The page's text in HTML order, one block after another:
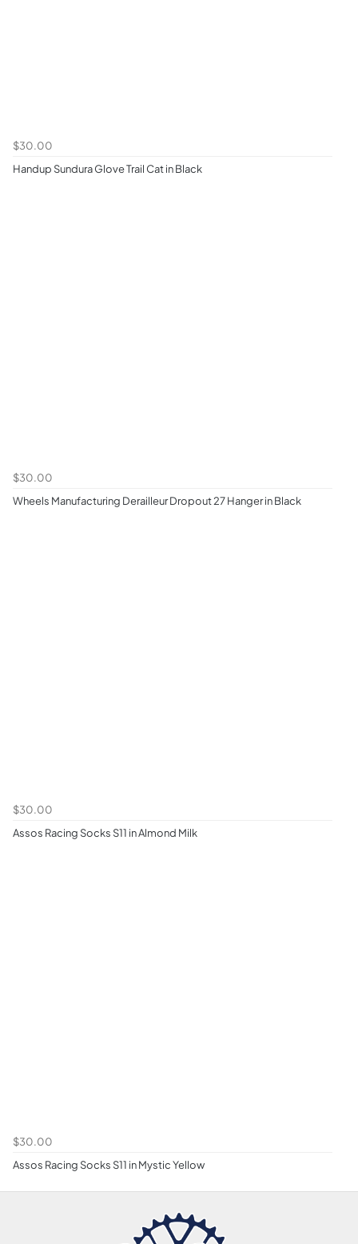
$30.00
Handup Sundura Glove Trail Cat in Black
$30.00
Wheels Manufacturing Derailleur Dropout 27 Hanger in Black
$30.00
Assos Racing Socks S11 in Almond Milk
$30.00
Assos Racing Socks S11 in Mystic Yellow